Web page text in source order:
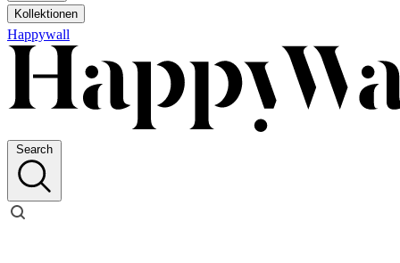
Kollektionen
Happywall
Search